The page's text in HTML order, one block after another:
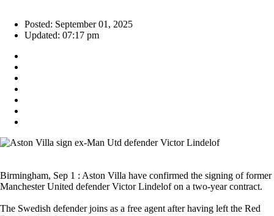
Posted: September 01, 2025
Updated: 07:17 pm
Birmingham, Sep 1 : Aston Villa have confirmed the signing of former
Manchester United defender Victor Lindelof on a two-year contract.
The Swedish defender joins as a free agent after having left the Red